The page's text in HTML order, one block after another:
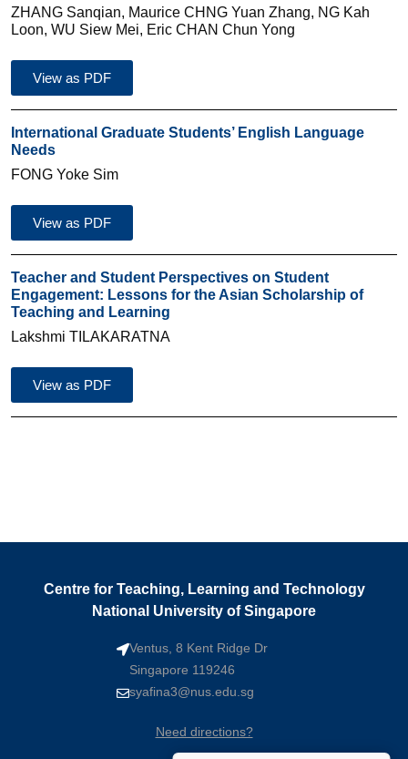
ZHANG Sanqian, Maurice CHNG Yuan Zhang, NG Kah
Loon, WU Siew Mei, Eric CHAN Chun Yong
View as PDF
International Graduate Students’ English Language
Needs
FONG Yoke Sim
View as PDF
Teacher and Student Perspectives on Student
Engagement: Lessons for the Asian Scholarship of
Teaching and Learning
Lakshmi TILAKARATNA
View as PDF
Centre for Teaching, Learning and Technology
National University of Singapore
Ventus, 8 Kent Ridge Dr
Singapore 119246
syafina3@nus.edu.sg
Need directions?